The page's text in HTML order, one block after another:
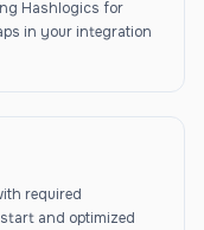
Hashlogics for
in your integration
required
and optimized